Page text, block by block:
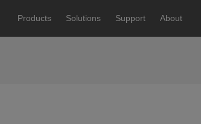
Products Solutions Support About